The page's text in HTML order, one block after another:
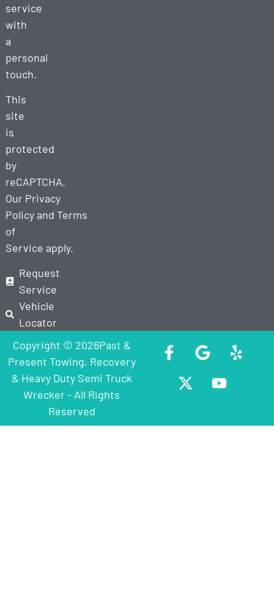
service
with
a
personal
touch.
This
site
is
protected
by
reCAPTCHA.
Our Privacy
Policyand Terms
of
Service apply.
Request
Service
Vehicle
Locator
Copyright © 2026Past &
Present Towing, Recovery
& Heavy Duty Semi Truck
Wrecker - All Rights
Reserved